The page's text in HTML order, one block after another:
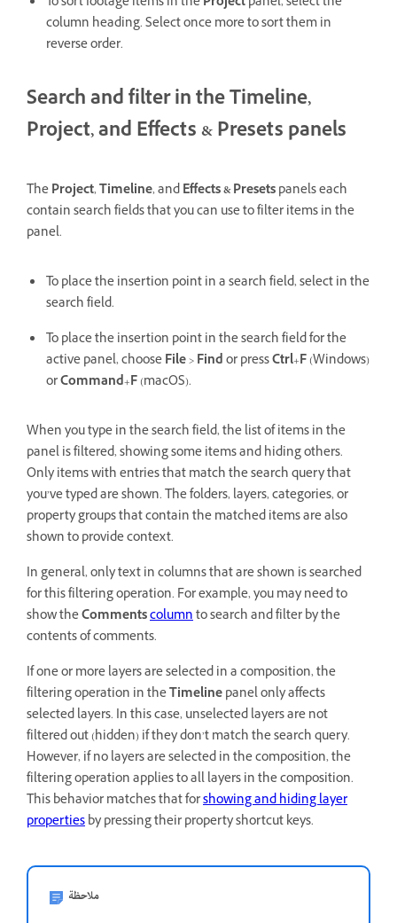
column heading. Select once more to sort them in
reverse order.
Search and filter in the Timeline,
Project, and Effects & Presets panels
TheProject,Timeline, andEffects & Presetspanels each
contain search fields that you can use to filter items in the
panel.
To place the insertion point in a search field, select in the
search field.
To place the insertion point in the search field for the
active panel, chooseFile>Findor pressCtrl+F(Windows)
orCommand+F(macOS).
When you type in the search field, the list of items in the
panel is filtered, showing some items and hiding others.
Only items with entries that match the search query that
you’ve typed are shown. The folders, layers, categories, or
property groups that contain the matched items are also
shown to provide context.
In general, only text in columns that are shown is searched
for this filtering operation. For example, you may need to
show theCommentscolumnto search and filter by the
contents of comments.
If one or more layers are selected in a composition, the
filtering operation in theTimelinepanel only affects
selected layers. In this case, unselected layers are not
filtered out (hidden) if they don’t match the search query.
However, if no layers are selected in the composition, the
filtering operation applies to all layers in the composition.
This behavior matches that forshowing and hiding layer
propertiesby pressing their property shortcut keys.
ملاحظة